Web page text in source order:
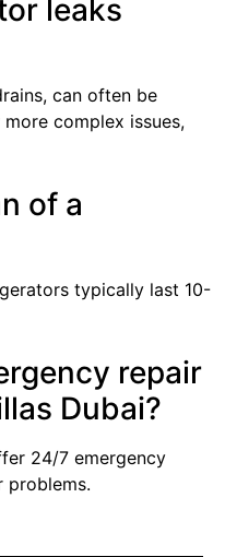
leaks
can often be
complex issues,
of a
typically last 10-
repair
Dubai?
24/7 emergency
problems.